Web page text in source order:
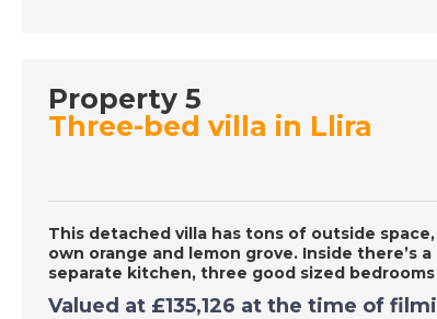
Property 5
Three-bed villa in Llira
This detached villa has tons of outside
own orange and lemon grove. Inside there’s
separate kitchen, three good sized
Valued at £135,126 at the time of